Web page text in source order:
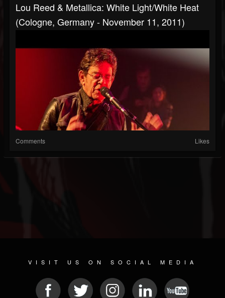
Lou Reed & Metallica: White Light/White Heat
(Cologne, Germany - November 11, 2011)
Comments Likes
VISIT US ON SOCIAL MEDIA